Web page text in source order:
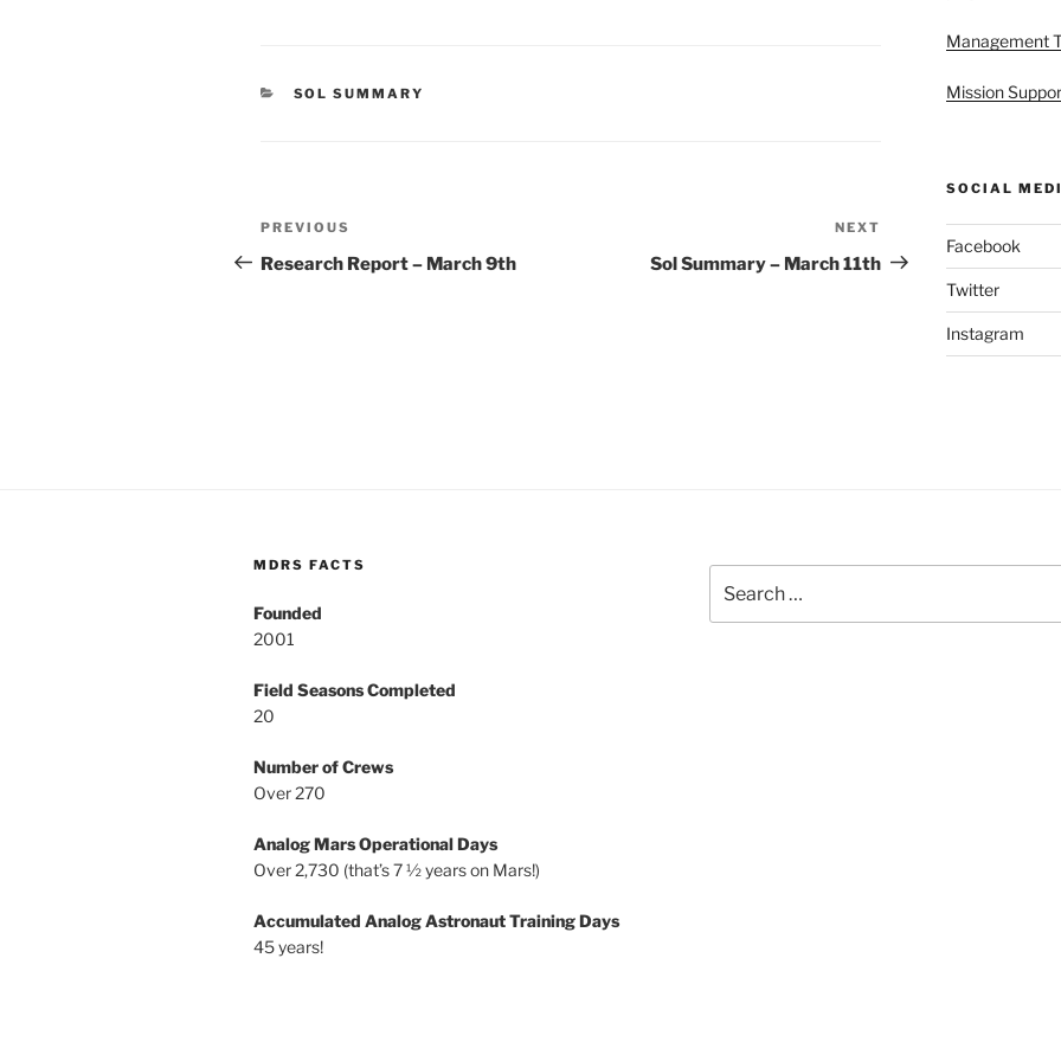
CATEGORIES
SOL SUMMARY
Post
navigation
Previous
Post
PREVIOUS
Research Report – March 9th
Post
NEXT
Sol Summary – March 11th
Management
Mission
SOCIAL
Facebook
Twitter
Instagram
MDRS FACTS
Founded
2001
Field Seasons Completed
20
Number of Crews
Over 270
Analog Mars Operational Days
Over 2,730 (that’s 7 ½ years on Mars!)
Accumulated Analog Astronaut Training Days
45 years!
for: